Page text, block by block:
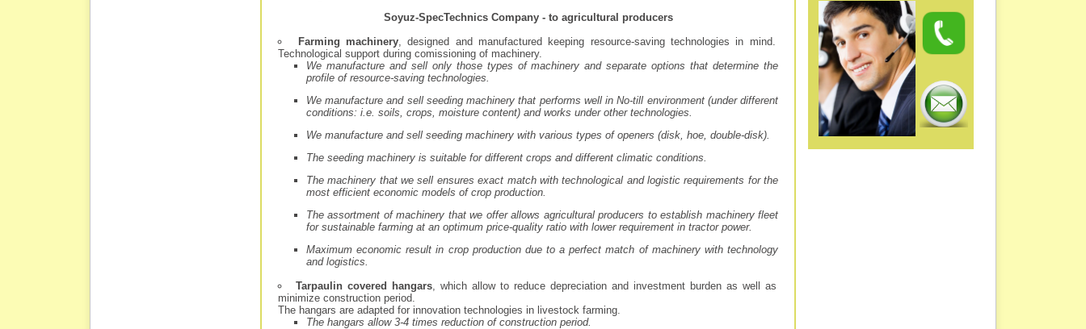
Soyuz-SpecTechnics Company - to agricultural producers
Farming machinery , designed and manufactured keeping resource-saving technologies in mind.
Technological support during comissioning of machinery.
We manufacture and sell only those types of machinery and separate options that determine the
profile of resource-saving technologies.
We manufacture and sell seeding machinery that performs well in No-till environment (under different
conditions: i.e. soils, crops, moisture content) and works under other technologies.
We manufacture and sell seeding machinery with various types of openers (disk, hoe, double-disk).
The seeding machinery is suitable for different crops and different climatic conditions.
The machinery that we sell ensures exact match with technological and logistic requirements for the
most efficient economic models of crop production.
The assortment of machinery that we offer allows agricultural producers to establish machinery fleet
for sustainable farming at an optimum price-quality ratio with lower requirement in tractor power.
Maximum economic result in crop production due to a perfect match of machinery with technology
and logistics.
Tarpaulin covered hangars , which allow to reduce depreciation and investment burden as well as
minimize construction period.
The hangars are adapted for innovation technologies in livestock farming.
The hangars allow 3-4 times reduction of construction period.